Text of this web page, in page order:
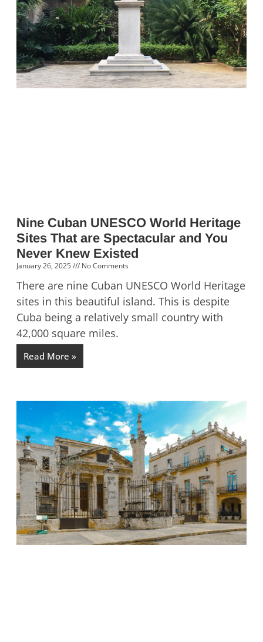
Nine Cuban UNESCO World Heritage
Sites That are Spectacular and You
Never Knew Existed
January 26, 2025 No Comments
There are nine Cuban UNESCO World Heritage
sites in this beautiful island. This is despite
Cuba being a relatively small country with
42,000 square miles.
Read More »